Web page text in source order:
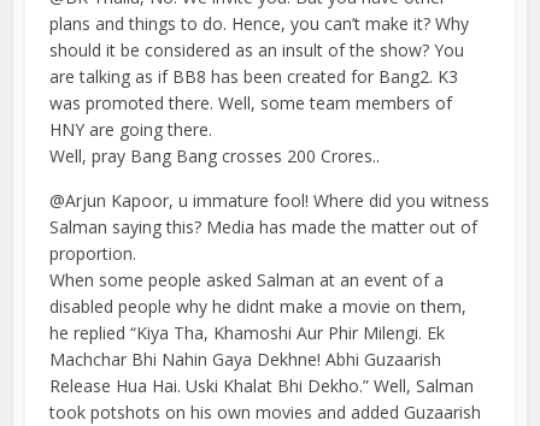
plans and things to do. Hence, you can’t make it? Why
should it be considered as an insult of the show? You
are talking as if BB8 has been created for Bang2. K3
was promoted there. Well, some team members of
HNY are going there.
Well, pray Bang Bang crosses 200 Crores..
@Arjun Kapoor, u immature fool! Where did you witness
Salman saying this? Media has made the matter out of
proportion.
When some people asked Salman at an event of a
disabled people why he didnt make a movie on them,
he replied “Kiya Tha, Khamoshi Aur Phir Milengi. Ek
Machchar Bhi Nahin Gaya Dekhne! Abhi Guzaarish
Release Hua Hai. Uski Khalat Bhi Dekho.” Well, Salman
took potshots on his own movies and added Guzaarish